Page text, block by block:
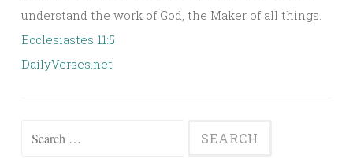
understand the work of God, the Maker of all things.
Ecclesiastes 11:5
DailyVerses.net
Search